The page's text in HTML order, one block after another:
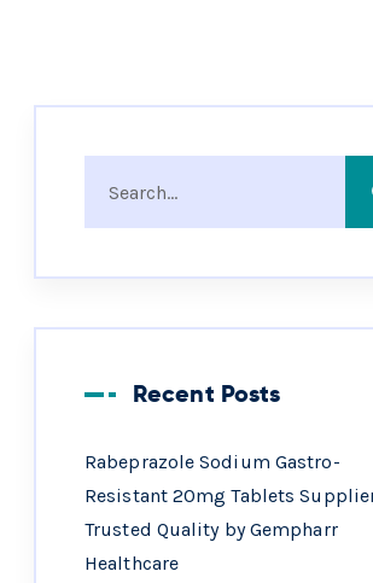
Recent Posts
Rabeprazole Sodium Gastro-
Resistant 20mg Tablets
Trusted Quality by Gempharr
Healthcare